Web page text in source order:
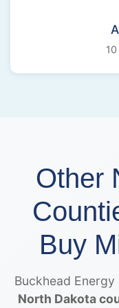
Other
Buy
Buckhead
North Dakota